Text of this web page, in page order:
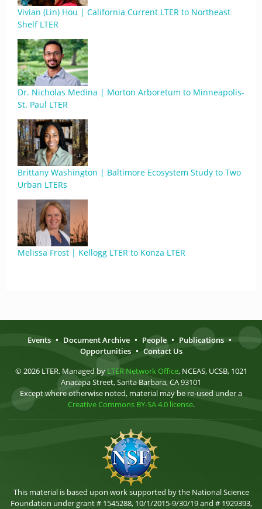
Vivian (Lin) Hou | California Current LTER to Northeast
Shelf LTER
Dr. Nicholas Medina | Morton Arboretum to Minneapolis-
St. Paul LTER
Brittany Washington | Baltimore Ecosystem Study to Two
Urban LTERs
Melissa Frost | Kellogg LTER to Konza LTER
Events • Document Archive • People • Publications •
Opportunities • Contact Us
© 2026 LTER. Managed by LTER Network Office, NCEAS, UCSB, 1021
Anacapa Street, Santa Barbara, CA 93101
Except where otherwise noted, material may be re-used under a
Creative Commons BY-SA 4.0 license.
This material is based upon work supported by the National Science
Foundation under grant # 1545288, 10/1/2015-9/30/19 and # 1929393,